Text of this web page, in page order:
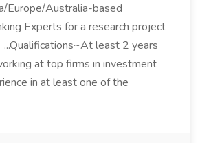
Europe/Australia-based
Experts for a research project
least 2 years
at top firms in investment
in at least one of the